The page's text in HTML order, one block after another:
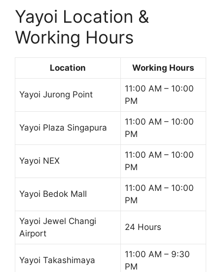
Yayoi Location &
Working Hours
Location Working Hours
Yayoi Jurong Point
11:00 AM – 10:00
PM
Yayoi Plaza Singapura
11:00 AM – 10:00
PM
Yayoi NEX
11:00 AM – 10:00
PM
Yayoi Bedok Mall
11:00 AM – 10:00
PM
Yayoi Jewel Changi
Airport
24 Hours
Yayoi Takashimaya
11:00 AM – 9:30
PM